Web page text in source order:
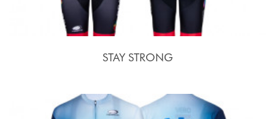
STAY STRONG